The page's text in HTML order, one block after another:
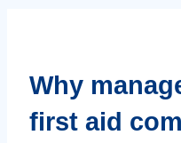
Why
first aid